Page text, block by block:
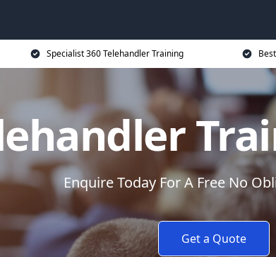
Specialist 360 Telehandler Training
Enquire Today For A Free No
Get a Quote